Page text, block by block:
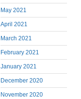
May 2021
April 2021
March 2021
February 2021
January 2021
December 2020
November 2020